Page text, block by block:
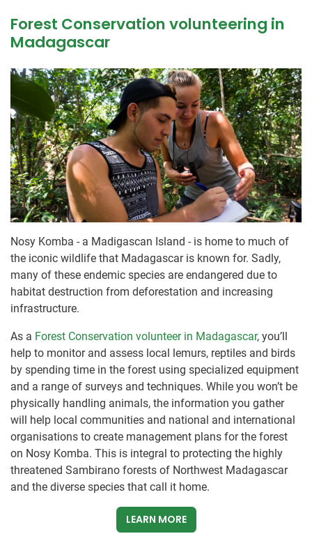
Forest Conservation volunteering in
Madagascar
Nosy Komba - a Madigascan Island - is home to much of
the iconic wildlife that Madagascar is known for. Sadly,
many of these endemic species are endangered due to
habitat destruction from deforestation and increasing
infrastructure.
As a Forest Conservation volunteer in Madagascar, you’ll
help to monitor and assess local lemurs, reptiles and birds
by spending time in the forest using specialized equipment
and a range of surveys and techniques. While you won’t be
physically handling animals, the information you gather
will help local communities and national and international
organisations to create management plans for the forest
on Nosy Komba. This is integral to protecting the highly
threatened Sambirano forests of Northwest Madagascar
and the diverse species that call it home.
LEARN MORE